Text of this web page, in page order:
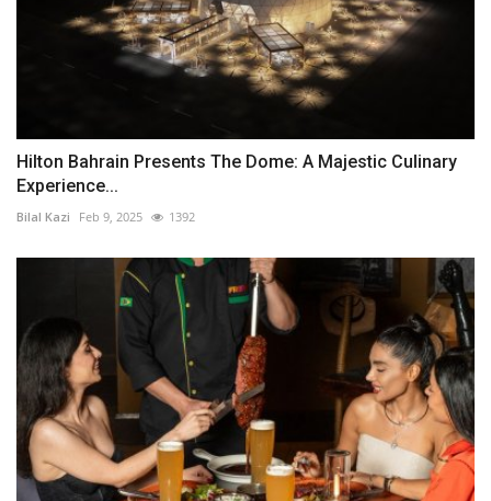
Hilton Bahrain Presents The Dome: A Majestic Culinary
Experience...
Bilal Kazi Feb 9, 2025 1392